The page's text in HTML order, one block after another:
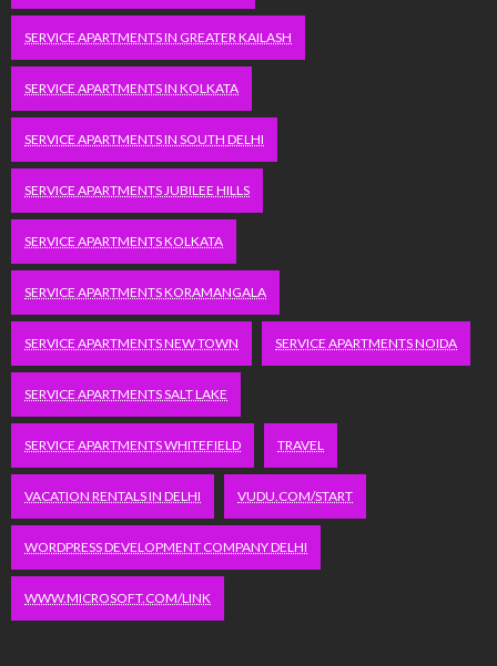
SERVICE APARTMENTS IN GREATER KAILASH
SERVICE APARTMENTS IN KOLKATA
SERVICE APARTMENTS IN SOUTH DELHI
SERVICE APARTMENTS JUBILEE HILLS
SERVICE APARTMENTS KOLKATA
SERVICE APARTMENTS KORAMANGALA
SERVICE APARTMENTS NEW TOWN SERVICE APARTMENTS NOIDA
SERVICE APARTMENTS SALT LAKE
SERVICE APARTMENTS WHITEFIELD TRAVEL
VACATION RENTALS IN DELHI VUDU.COM/START
WORDPRESS DEVELOPMENT COMPANY DELHI
WWW.MICROSOFT.COM/LINK